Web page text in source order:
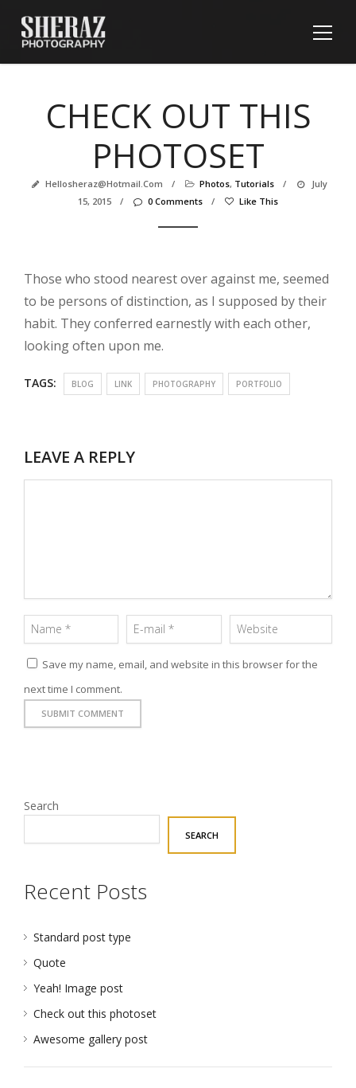
CHECK OUT THIS
PHOTOSET
Hellosheraz@hotmail.com / Photos, Tutorials /
July
15, 2015
/ 0 Comments / Like This
Those who stood nearest over against me, seemed
to be persons of distinction, as I supposed by their
habit. They conferred earnestly with each other,
looking often upon me.
TAGS: BLOG LINK PHOTOGRAPHY PORTFOLIO
LEAVE A REPLY
Save my name, email, and website in this browser for the
next time I comment.
Search
SEARCH
Recent Posts
Standard post type
Quote
Yeah! Image post
Check out this photoset
Awesome gallery post